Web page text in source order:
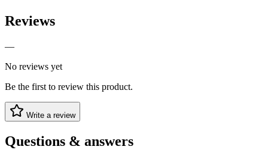
Reviews
—
No reviews yet
Be the first to review this product.
Write a review
Questions & answers